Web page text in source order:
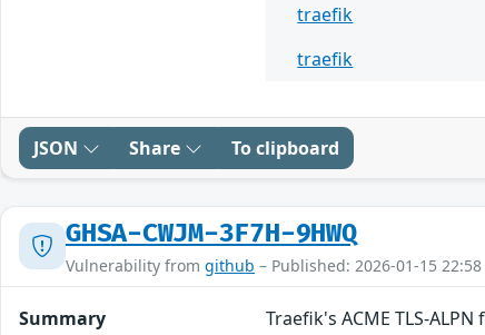
traefik
traefik
JSON Share To clipboard
GHSA-CWJM-3F7H-9HWQ
Vulnerability from github – Published: 2026-01-15
Summary
Traefik's ACME TLS-